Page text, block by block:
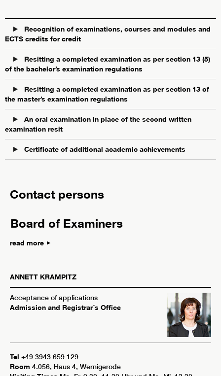
Recognition of examinations, courses and modules and
ECTS credits for credit
Resitting a completed examination as per section 13 (5)
of the bachelor’s examination regulations
Resitting a completed examination as per section 13 of
the master’s examination regulations
An oral examination in place of the second written
examination resit
Certificate of additional academic achievements
Contact persons
Board of Examiners
read more
ANNETT KRAMPITZ
Acceptance of applications
Admission and Registrar´s Office
Tel +49 3943 659 129
Room 4.056, Haus 4, Wernigerode